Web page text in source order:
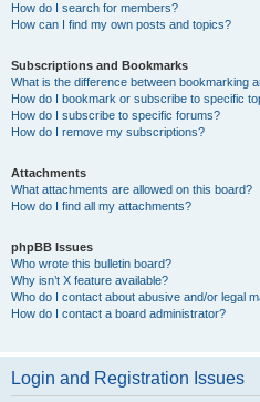
How do I search for members?
How can I find my own posts and topics?
Subscriptions and Bookmarks
What is the difference between bookmarking
How do I bookmark or subscribe to specific
How do I subscribe to specific forums?
How do I remove my subscriptions?
Attachments
What attachments are allowed on this board?
How do I find all my attachments?
phpBB Issues
Who wrote this bulletin board?
Why isn’t X feature available?
Who do I contact about abusive and/or legal
How do I contact a board administrator?
Login and Registration Issues